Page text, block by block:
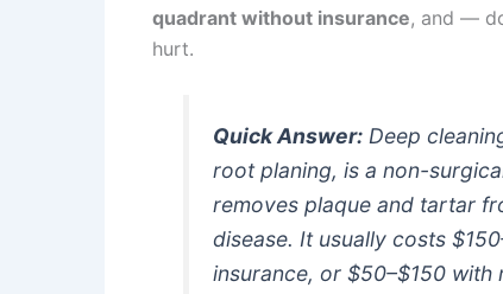
quadrant without insurance, and —
hurt.
Quick Answer: Deep
root planing, is a non-
removes plaque and tartar
disease. It usually costs
insurance, or $50–$150